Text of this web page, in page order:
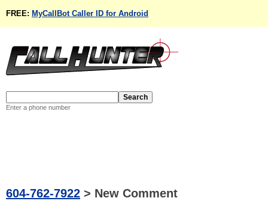
FREE: MyCallBot Caller ID for Android
Enter a phone number
604-762-7922 > New Comment